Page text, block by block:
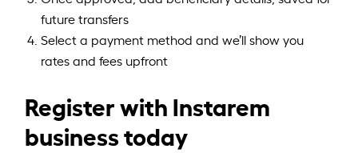
future transfers
Select a payment method and we’ll show you
rates and fees upfront
Register with Instarem
business today